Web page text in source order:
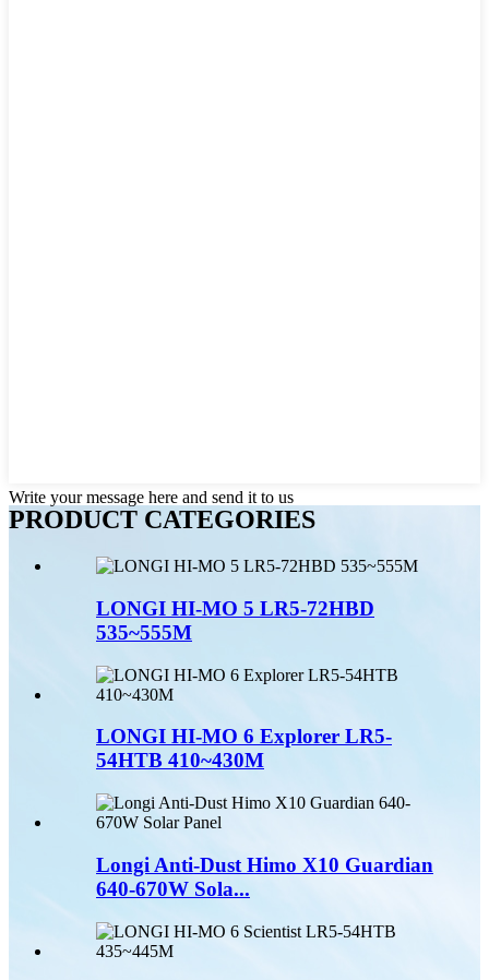
Write your message here and send it to us
PRODUCT CATEGORIES
LONGI HI-MO 5 LR5-72HBD
535~555M
LONGI HI-MO 6 Explorer LR5-
54HTB 410~430M
Longi Anti-Dust Himo X10 Guardian
640-670W Sola...